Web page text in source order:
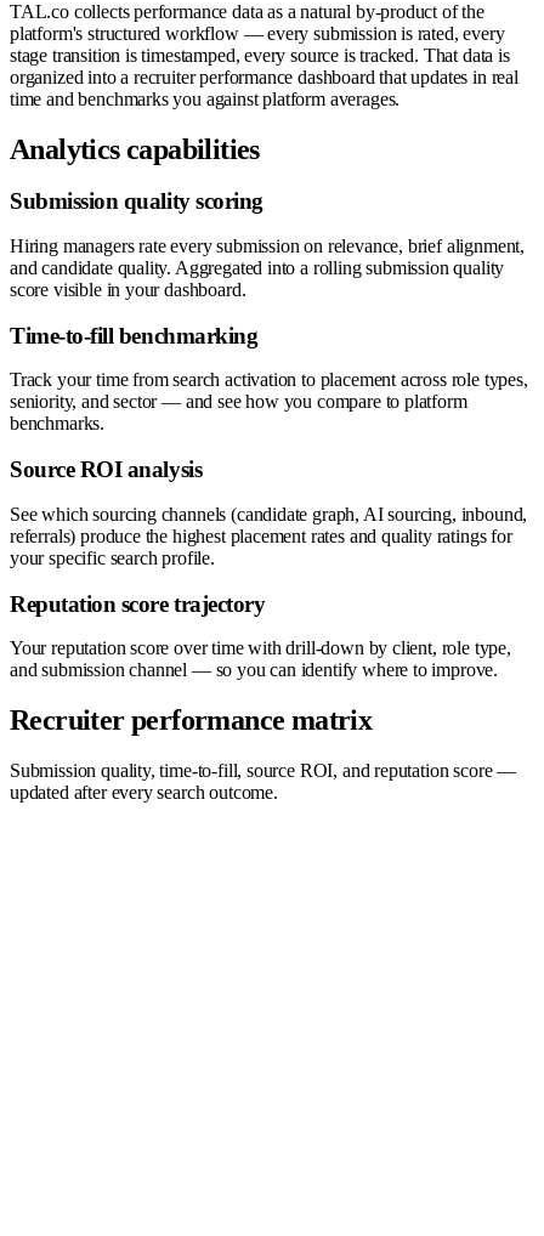
TAL.co collects performance data as a natural by-product of the
platform's structured workflow — every submission is rated, every
stage transition is timestamped, every source is tracked. That data is
organized into a recruiter performance dashboard that updates in real
time and benchmarks you against platform averages.
Analytics capabilities
Submission quality scoring
Hiring managers rate every submission on relevance, brief alignment,
and candidate quality. Aggregated into a rolling submission quality
score visible in your dashboard.
Time-to-fill benchmarking
Track your time from search activation to placement across role types,
seniority, and sector — and see how you compare to platform
benchmarks.
Source ROI analysis
See which sourcing channels (candidate graph, AI sourcing, inbound,
referrals) produce the highest placement rates and quality ratings for
your specific search profile.
Reputation score trajectory
Your reputation score over time with drill-down by client, role type,
and submission channel — so you can identify where to improve.
Recruiter performance matrix
Submission quality, time-to-fill, source ROI, and reputation score —
updated after every search outcome.